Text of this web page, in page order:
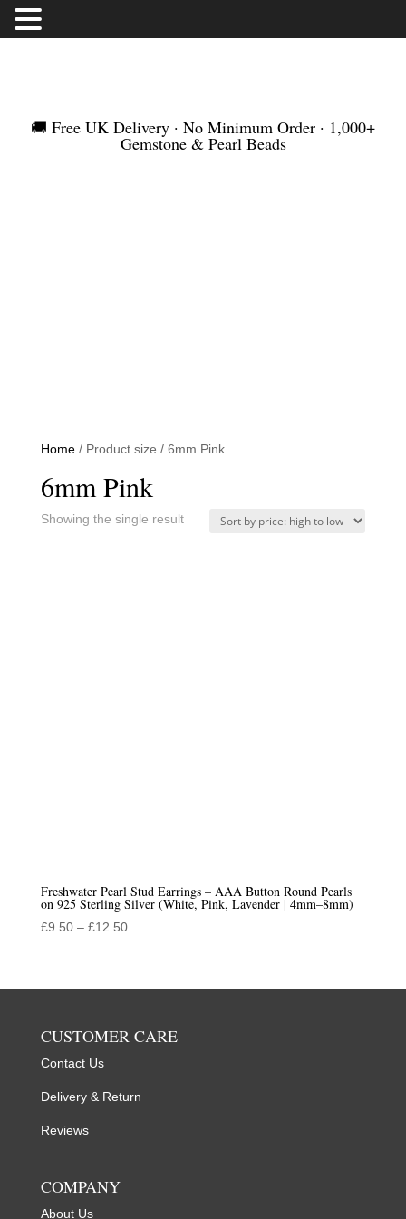
🚚 Free UK Delivery · No Minimum Order · 1,000+
Gemstone & Pearl Beads
Home/ Product size / 6mm Pink
6mm Pink
Showing the single result
Freshwater Pearl Stud Earrings – AAA Button Round Pearls
on 925 Sterling Silver (White, Pink, Lavender | 4mm–8mm)
£9.50 – £12.50Price
through
CUSTOMER CARE
Contact Us
Delivery & Return
Reviews
COMPANY
About Us